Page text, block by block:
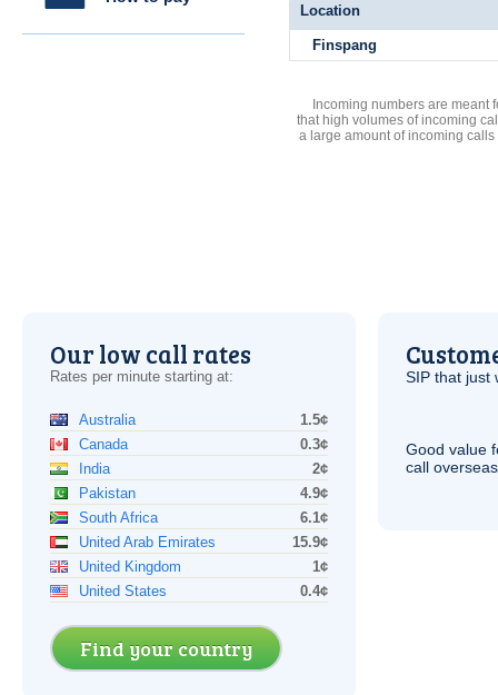
Location
Finspang
Incoming numbers are meant
that high volumes of incoming
a large amount of incoming
Our low call rates
Rates per minute starting at:
Australia
1.5¢
Canada
0.3¢
India
2¢
Pakistan
4.9¢
South Africa
6.1¢
United Arab Emirates
15.9¢
United Kingdom
1¢
United States
0.4¢
Find your country
SIP that just
Good value
call